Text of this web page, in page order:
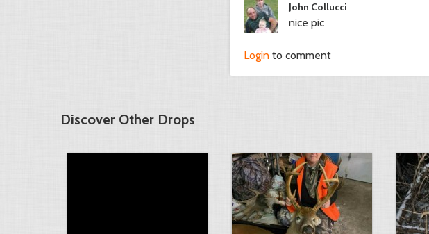
John Collucci
nice pic
Login to comment
Discover Other Drops